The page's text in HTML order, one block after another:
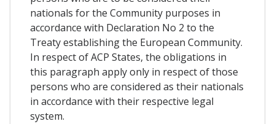
nationals for the Community purposes in
accordance with Declaration No 2 to the
Treaty establishing the European Community.
In respect of ACP States, the obligations in
this paragraph apply only in respect of those
persons who are considered as their nationals
in accordance with their respective legal
system.